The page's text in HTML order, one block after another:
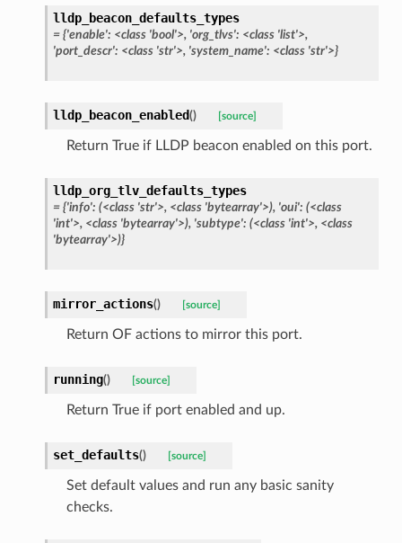
lldp_beacon_defaults_types
= {'enable': <class 'bool'>, 'org_tlvs': <class 'list'>,
'port_descr': <class 'str'>, 'system_name': <class 'str'>}
lldp_beacon_enabled() [source]
Return True if LLDP beacon enabled on this port.
lldp_org_tlv_defaults_types
= {'info': (<class 'str'>, <class 'bytearray'>), 'oui': (<class
'int'>, <class 'bytearray'>), 'subtype': (<class 'int'>, <class
'bytearray'>)}
mirror_actions() [source]
Return OF actions to mirror this port.
running() [source]
Return True if port enabled and up.
set_defaults() [source]
Set default values and run any basic sanity
checks.